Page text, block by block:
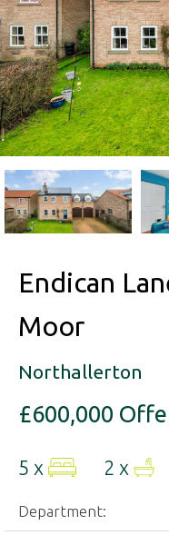
Endican
Moor
Northallerton
£600,000
5 x 2 x
Department: